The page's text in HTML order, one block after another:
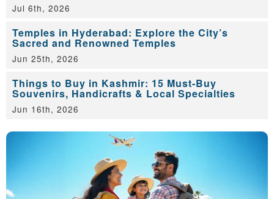
Jul 6th, 2026
Temples in Hyderabad: Explore the City’s
Sacred and Renowned Temples
Jun 25th, 2026
Things to Buy in Kashmir: 15 Must-Buy
Souvenirs, Handicrafts & Local Specialties
Jun 16th, 2026